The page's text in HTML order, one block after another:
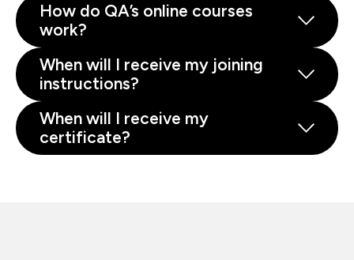
How do QA’s online courses
work?
When will I receive my joining
instructions?
When will I receive my
certificate?